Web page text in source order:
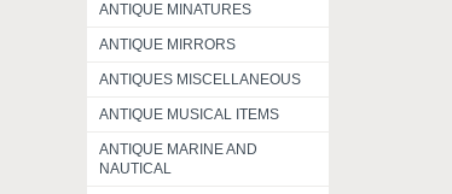
ANTIQUE MINATURES
ANTIQUE MIRRORS
ANTIQUES MISCELLANEOUS
ANTIQUE MUSICAL ITEMS
ANTIQUE MARINE AND
NAUTICAL